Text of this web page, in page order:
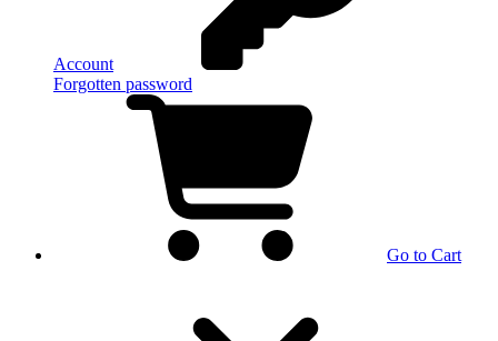
Account
Forgotten password
Go to Cart